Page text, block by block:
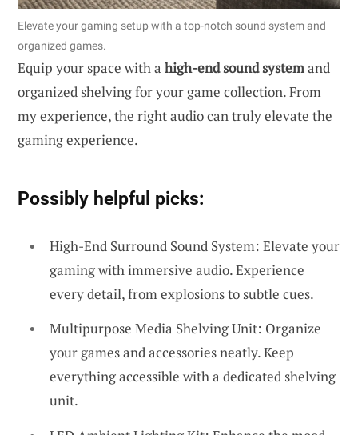
Elevate your gaming setup with a top-notch sound system and
organized games.
Equip your space with a high-end sound systemand
organized shelving for your game collection. From
my experience, the right audio can truly elevate the
gaming experience.
Possibly helpful picks:
High-End Surround Sound System: Elevate your
gaming with immersive audio. Experience
every detail, from explosions to subtle cues.
Multipurpose Media Shelving Unit: Organize
your games and accessories neatly. Keep
everything accessible with a dedicated shelving
unit.